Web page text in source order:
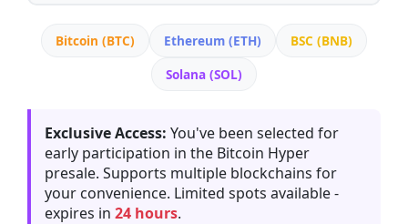
Bitcoin (BTC) Ethereum (ETH)
BSC (BNB)
Solana (SOL)
Exclusive Access: You've been selected for
early participation in the Bitcoin Hyper
presale. Supports multiple blockchains for
your convenience. Limited spots available -
expires in 24 hours.